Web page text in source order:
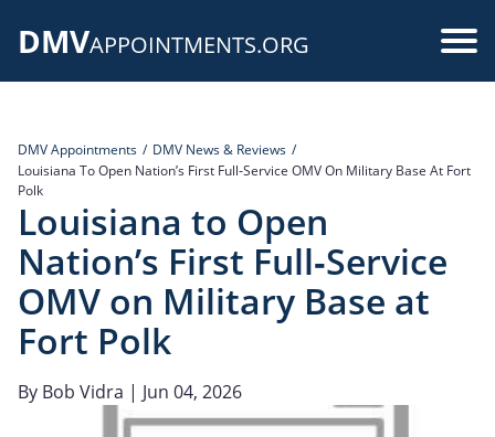
DMVAPPOINTMENTS.ORG
DMV Appointments
DMV News & Reviews
Louisiana To Open Nation’s First Full‑Service OMV On Military Base At Fort
Polk
Louisiana to Open
Nation’s First Full‑Service
OMV on Military Base at
Fort Polk
By Bob Vidra | Jun 04, 2026